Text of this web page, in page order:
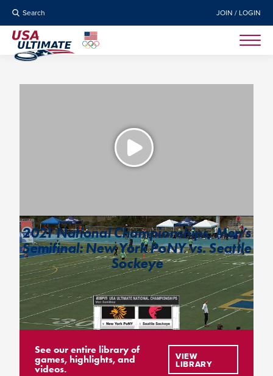
Search JOIN / LOGIN
2021 National Championships, Men’s
Semifinal: New York PoNY vs. Seattle
Sockeye
See our entire library of
games, highlights, and
videos.
VIEW
LIBRARY